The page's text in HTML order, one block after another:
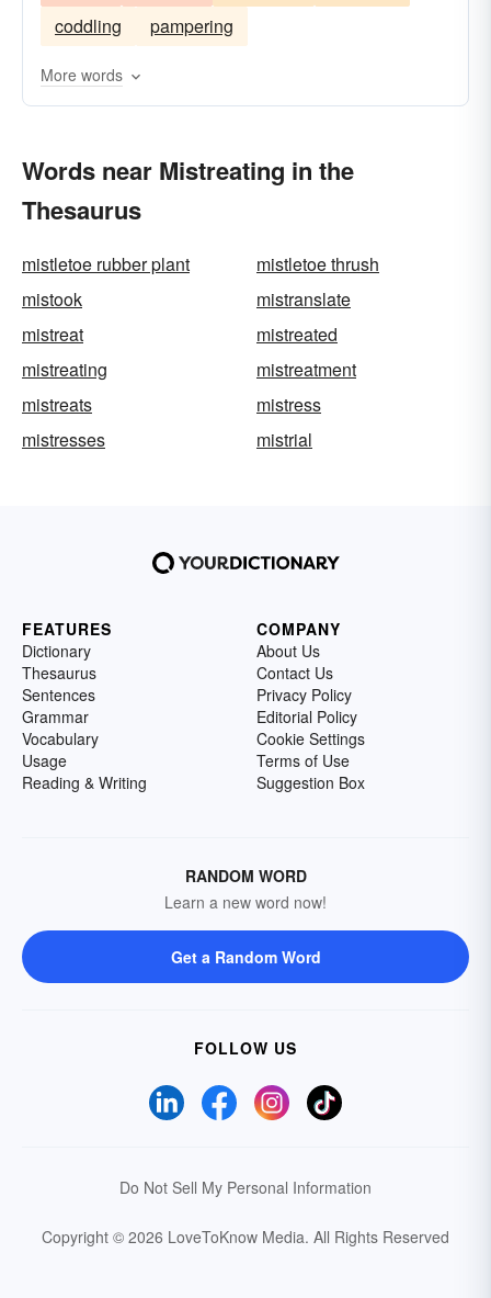
coddling
pampering
More words
Words near Mistreating in the
Thesaurus
mistletoe rubber plant
mistletoe thrush
mistook
mistranslate
mistreat
mistreated
mistreating
mistreatment
mistreats
mistress
mistresses
mistrial
FEATURES
Dictionary
Thesaurus
Sentences
Grammar
Vocabulary
Usage
Reading & Writing
COMPANY
About Us
Contact Us
Privacy Policy
Editorial Policy
Cookie Settings
Terms of Use
Suggestion Box
RANDOM WORD
Learn a new word now!
Get a Random Word
FOLLOW US
Do Not Sell My Personal Information
Copyright © 2026 LoveToKnow Media. All Rights Reserved